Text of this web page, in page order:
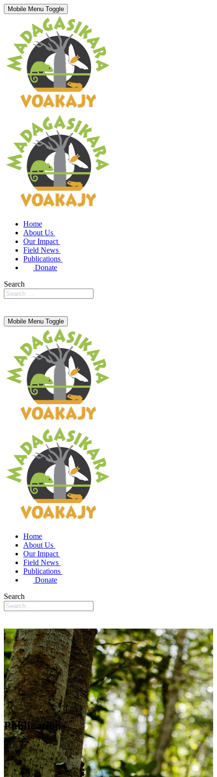
Mobile Menu Toggle
Home
About Us
Our Impact
Field News
Publications
Donate
Search
Mobile Menu Toggle
Home
About Us
Our Impact
Field News
Publications
Donate
Search
Publications